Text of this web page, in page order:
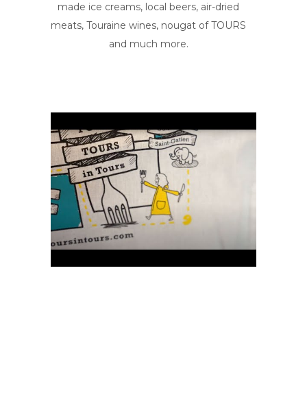
made ice creams, local beers, air-dried
meats, Touraine wines, nougat of TOURS
and much more.